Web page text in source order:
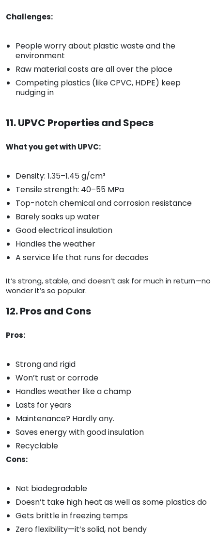
Challenges:
People worry about plastic waste and the
environment
Raw material costs are all over the place
Competing plastics (like CPVC, HDPE) keep
nudging in
11. UPVC Properties and Specs
What you get with UPVC:
Density: 1.35–1.45 g/cm³
Tensile strength: 40–55 MPa
Top-notch chemical and corrosion resistance
Barely soaks up water
Good electrical insulation
Handles the weather
A service life that runs for decades
It’s strong, stable, and doesn’t ask for much in return—no
wonder it’s so popular.
12. Pros and Cons
Pros:
Strong and rigid
Won’t rust or corrode
Handles weather like a champ
Lasts for years
Maintenance? Hardly any.
Saves energy with good insulation
Recyclable
Cons:
Not biodegradable
Doesn’t take high heat as well as some plastics do
Gets brittle in freezing temps
Zero flexibility—it’s solid, not bendy